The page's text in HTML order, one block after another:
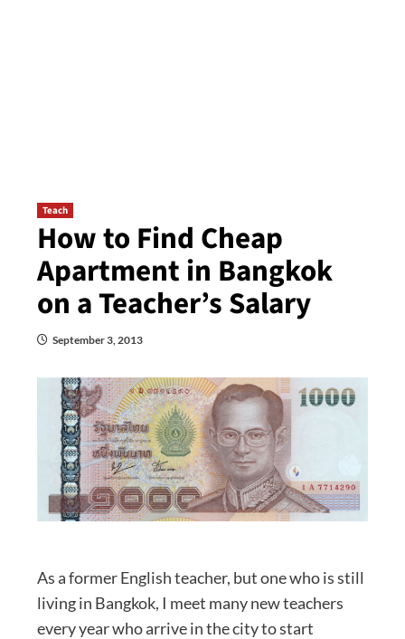
Teach
How to Find Cheap
Apartment in Bangkok
on a Teacher’s Salary
September 3, 2013
As a former English teacher, but one who is still
living in Bangkok, I meet many new teachers
every year who arrive in the city to start